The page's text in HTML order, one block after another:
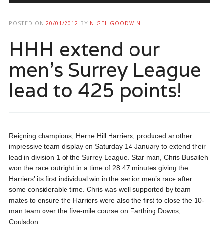
POSTED ON 20/01/2012 BY NIGEL GOODWIN
HHH extend our
men’s Surrey League
lead to 425 points!
Reigning champions, Herne Hill Harriers, produced another
impressive team display on Saturday 14 January to extend their
lead in division 1 of the Surrey League. Star man, Chris Busaileh
won the race outright in a time of 28.47 minutes giving the
Harriers’ its first individual win in the senior men’s race after
some considerable time. Chris was well supported by team
mates to ensure the Harriers were also the first to close the 10-
man team over the five-mile course on Farthing Downs,
Coulsdon.